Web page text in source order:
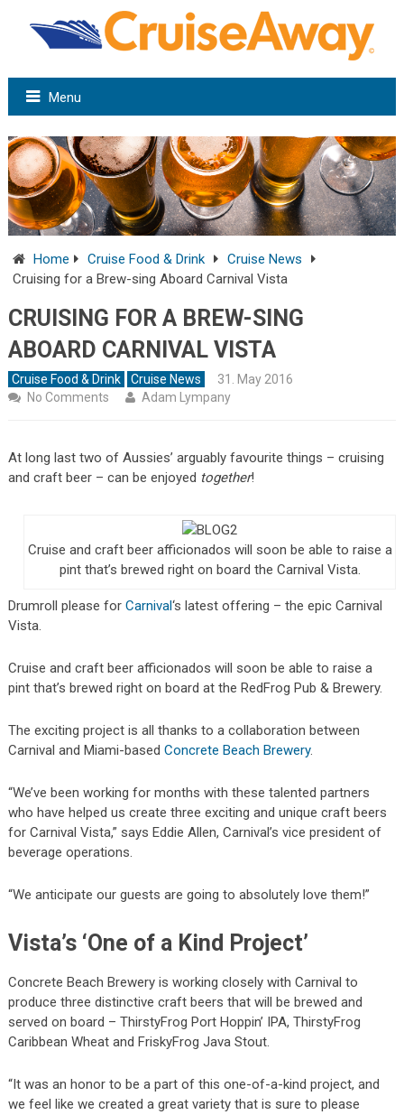
Menu
Home Cruise Food & Drink
Cruise News
Cruising for a Brew-sing Aboard Carnival Vista
CRUISING FOR A BREW-SING
ABOARD CARNIVAL VISTA
Cruise Food & Drink Cruise News
31. May 2016
No Comments
Adam Lympany
At long last two of Aussies’ arguably favourite things – cruising
and craft beer – can be enjoyed together!
Cruise and craft beer afficionados will soon be able to raise a
pint that’s brewed right on board the Carnival Vista.
Drumroll please for Carnival‘s latest offering – the epic Carnival
Vista.
Cruise and craft beer afficionados will soon be able to raise a
pint that’s brewed right on board at the RedFrog Pub & Brewery.
The exciting project is all thanks to a collaboration between
Carnival and Miami-based Concrete Beach Brewery.
“We’ve been working for months with these talented partners
who have helped us create three exciting and unique craft beers
for Carnival Vista,” says Eddie Allen, Carnival’s vice president of
beverage operations.
“We anticipate our guests are going to absolutely love them!”
Vista’s ‘One of a Kind Project’
Concrete Beach Brewery is working closely with Carnival to
produce three distinctive craft beers that will be brewed and
served on board – ThirstyFrog Port Hoppin’ IPA, ThirstyFrog
Caribbean Wheat and FriskyFrog Java Stout.
“It was an honor to be a part of this one-of-a-kind project, and
we feel like we created a great variety that is sure to please